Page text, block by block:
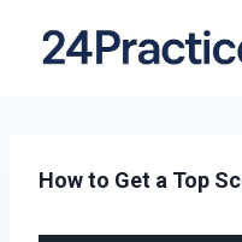
How to Get a Top